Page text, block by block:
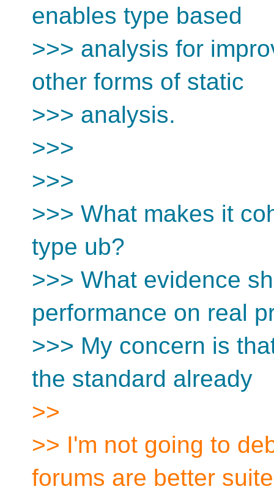
enables type based
>>> analysis for
other forms of static
>>> analysis.
>>>
>>>
>>> What makes it
type ub?
>>> What evidence
performance on real
>>> My concern is
the standard already
>>
>> I'm not going to
forums are better